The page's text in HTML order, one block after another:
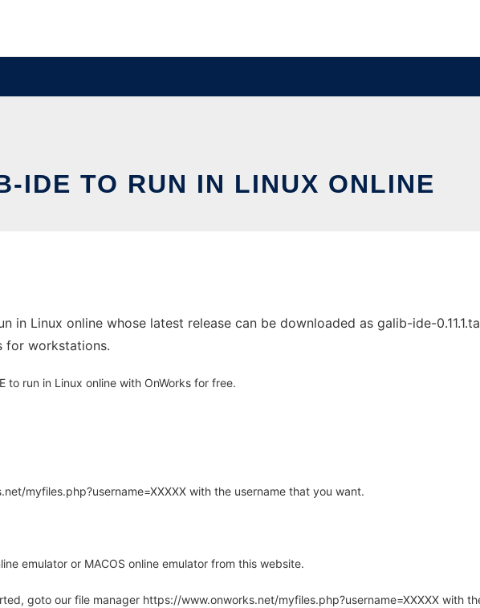
IDE TO RUN IN LINUX ONLINE
in Linux online whose latest release can be downloaded as galib-ide-
for workstations.
to run in Linux online with OnWorks for free.
myfiles.php?username=XXXXX with the username that you want.
emulator or MACOS online emulator from this website.
goto our file manager https://www.onworks.net/myfiles.php?username=XXXXX with